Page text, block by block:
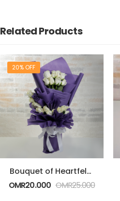
Related Products
20% OFF
Bouquet of Heartfelt White Roses
OMR20.000 OMR25.000